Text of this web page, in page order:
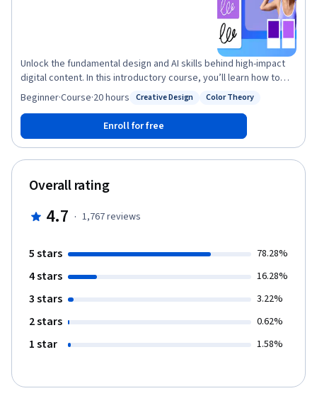
Unlock the fundamental design and AI skills behind high-impact
digital content. In this introductory course, you’ll learn how to
bring your ideas to life using Adobe Express, the design app that
makes it quick and easy to ideate and create with features
powered by Adobe Firefly generative AI. You’ll also explore
design principles from typography and layout to color theory
and composition, and you’ll learn how to use these principles in
real-world applications such as social media posts, brand
assets, and visual storytelling. By the end of this design
fundamentals course, you’ll be ready to transform your creative
foundation in content creation that supports your personal and
Status: Creative Design
Creative Design
Status: Color Theory
Color Theory
Beginner·Course·20 hours
Enroll for free
Overall rating
4.7 · 1,767reviews
5 stars 78.28%
4 stars 16.28%
3 stars 3.22%
2 stars 0.62%
1 star 1.58%